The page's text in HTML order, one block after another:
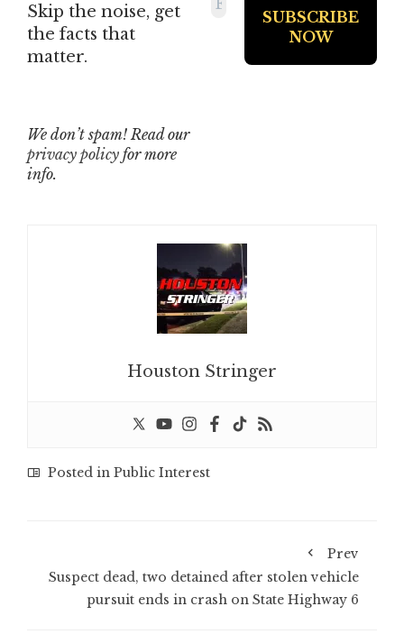
Skip the noise, get
the facts that
matter.
We don’t spam! Read our
privacy policy for more
info.
Houston Stringer
Posted in Public Interest
Prev
Suspect dead, two detained after stolen vehicle
pursuit ends in crash on State Highway 6